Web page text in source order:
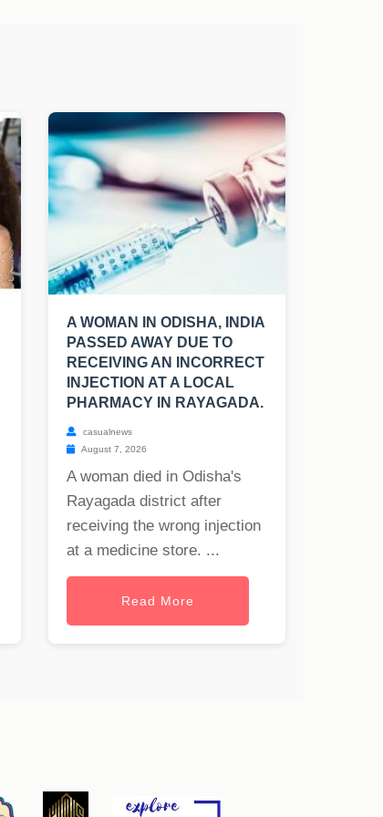
A WOMAN IN ODISHA, INDIA
PASSED AWAY DUE TO
RECEIVING AN INCORRECT
INJECTION AT A LOCAL
PHARMACY IN RAYAGADA.
casualnews
August 7, 2026
A woman died in Odisha's
Rayagada district after
receiving the wrong injection
at a medicine store. ...
Read More